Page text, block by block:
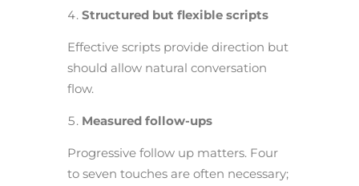
Structured but flexible scripts
Effective scripts provide direction but
should allow natural conversation
flow.
Measured follow-ups
Progressive follow up matters. Four
to seven touches are often necessary;